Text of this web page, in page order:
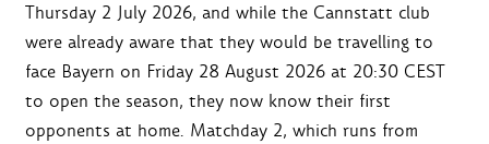
Thursday 2 July 2026, and while the Cannstatt club
were already aware that they would be travelling to
face Bayern on Friday 28 August 2026 at 20:30 CEST
to open the season, they now know their first
opponents at home. Matchday 2, which runs from